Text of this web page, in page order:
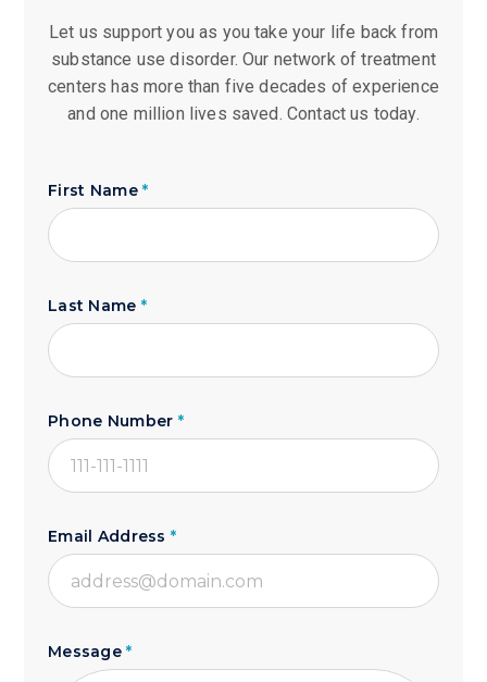
Let us support you as you take your life back from
substance use disorder. Our network of treatment
centers has more than five decades of experience
and one million lives saved. Contact us today.
First Name*
Last Name *
Phone Number *
Email Address *
Message*